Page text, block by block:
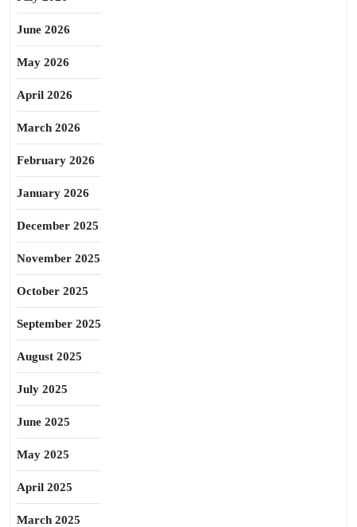
June 2026
May 2026
April 2026
March 2026
February 2026
January 2026
December 2025
November 2025
October 2025
September 2025
August 2025
July 2025
June 2025
May 2025
April 2025
March 2025